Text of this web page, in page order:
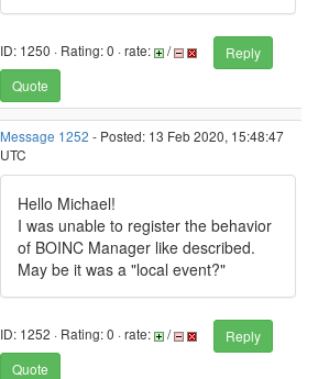
ID: 1250 · Rating: 0 · rate: /
Reply
Quote
Message 1252 - Posted: 13 Feb 2020, 15:48:47
UTC
Hello Michael!
I was unable to register the behavior
of BOINC Manager like described.
May be it was a "local event?"
ID: 1252 · Rating: 0 · rate: /
Reply
Quote